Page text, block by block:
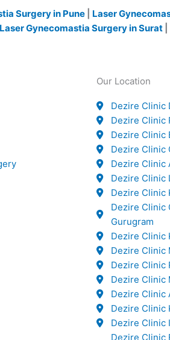
Surgery in Pune Laser
Laser Gynecomastia Surgery in Surat
Our Location
Dezire Clinic
Dezire Clinic
Dezire Clinic
Dezire Clinic
Dezire Clinic
Dezire Clinic
Dezire Clinic
Dezire Clinic
Gurugram
Dezire Clinic
Dezire Clinic
Dezire Clinic
Dezire Clinic
Dezire Clinic
Dezire Clinic
Dezire Clinic
Dezire Clinic